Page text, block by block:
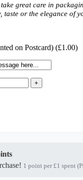
great care in
or the elegance of
on Postcard) (£1.00)
1 point per £1 spent